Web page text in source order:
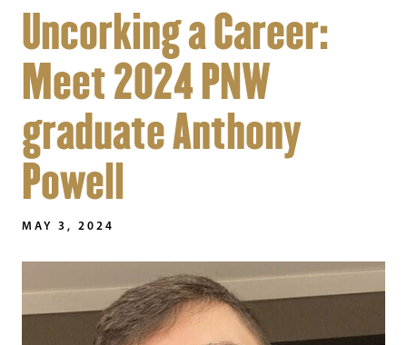
Uncorking a Career:
Meet 2024 PNW
graduate Anthony
Powell
MAY 3, 2024